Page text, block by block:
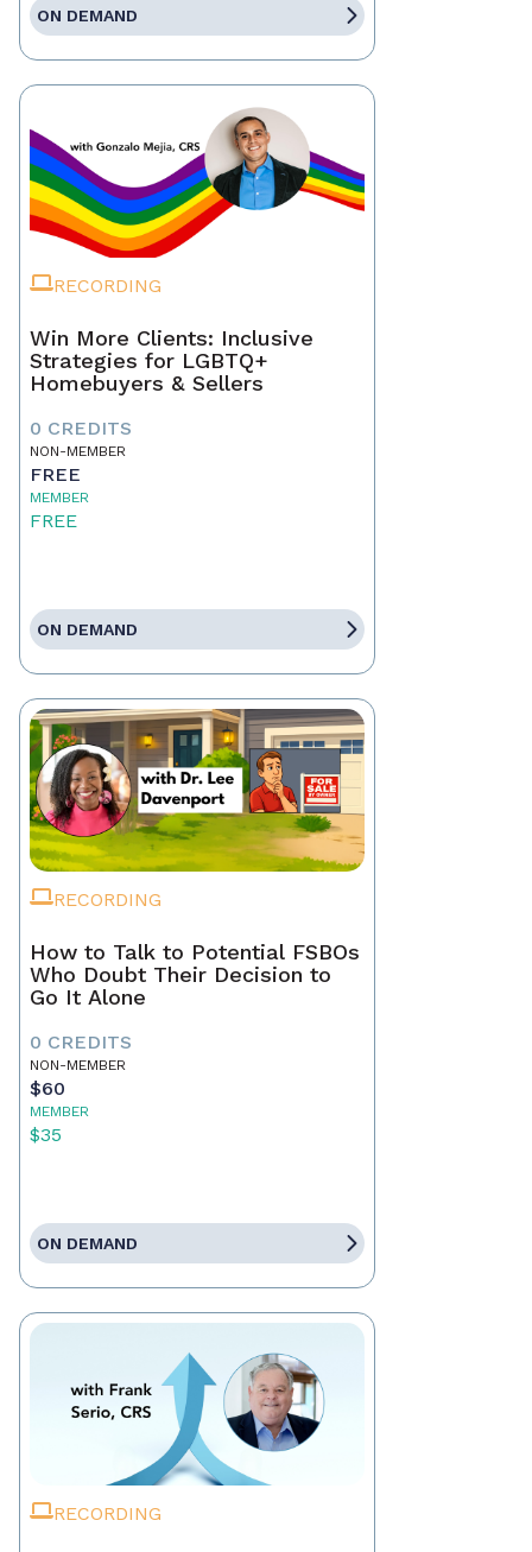
ON DEMAND
RECORDING
Win More Clients: Inclusive
Strategies for LGBTQ+
Homebuyers & Sellers
0 CREDITS
NON-MEMBER
FREE
MEMBER
FREE
ON DEMAND
RECORDING
How to Talk to Potential FSBOs
Who Doubt Their Decision to
Go It Alone
0 CREDITS
NON-MEMBER
$60
MEMBER
$35
ON DEMAND
RECORDING